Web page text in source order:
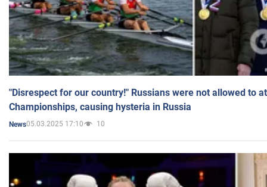
"Disrespect for our country!" Russians were not allowed to
Championships, causing hysteria in Russia
News05.03.2025 17:10 10